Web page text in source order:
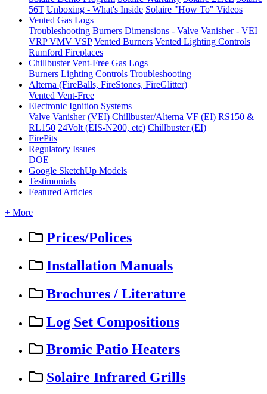
56T Unboxing - What's Inside Solaire "How To" Videos
Vented Gas Logs
Troubleshooting Burners Dimensions - Valve Vanisher - VEI
VRP VMV VSP Vented Burners Vented Lighting Controls
Rumford Fireplaces
Chillbuster Vent-Free Gas Logs
Burners Lighting Controls Troubleshooting
Alterna (FireBalls, FireStones, FireGlitter)
Vented Vent-Free
Electronic Ignition Systems
Valve Vanisher (VEI) Chillbuster/Alterna VF (EI) RS150 &
RL150 24Volt (EIS-N200, etc) Chillbuster (EI)
FirePits
Regulatory Issues
DOE
Google SketchUp Models
Testimonials
Featured Articles
+ More
Prices/Polices
Installation Manuals
Brochures / Literature
Log Set Compositions
Bromic Patio Heaters
Solaire Infrared Grills